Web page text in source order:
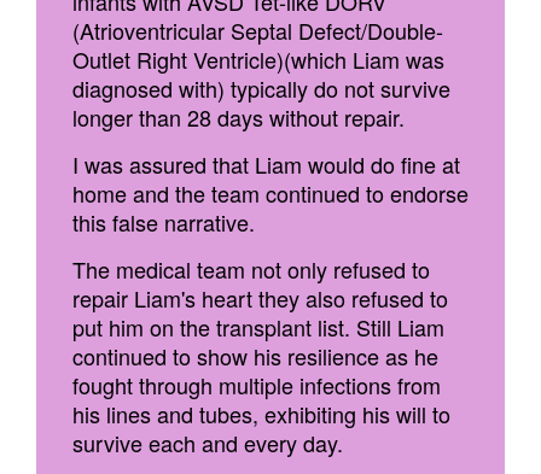
(Atrioventricular Septal Defect/Double-
Outlet Right Ventricle)(which Liam was
diagnosed with) typically do not survive
longer than 28 days without repair.
I was assured that Liam would do fine at
home and the team continued to endorse
this false narrative.
The medical team not only refused to
repair Liam's heart they also refused to
put him on the transplant list. Still Liam
continued to show his resilience as he
fought through multiple infections from
his lines and tubes, exhibiting his will to
survive each and every day.